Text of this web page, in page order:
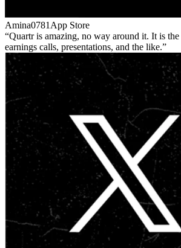
Amina0781 App Store
Quartr is amazing, no way around it. It is
earnings calls, presentations, and the like.